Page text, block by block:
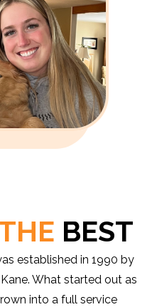
BEST
established in 1990 by
What started out as
into a full service